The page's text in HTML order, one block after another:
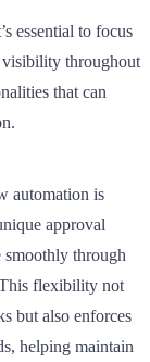
essential to focus
visibility throughout
that can
automation is
approval
smoothly through
flexibility not
but also enforces
helping maintain